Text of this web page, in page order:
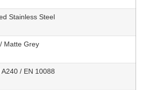
Stainless Steel
Matte Grey
A240 / EN 10088